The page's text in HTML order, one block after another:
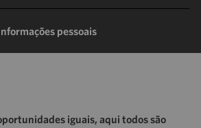
pessoais
iguais, aqui todos são